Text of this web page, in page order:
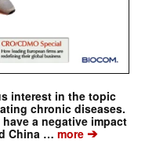
interest in the topic
chronic diseases.
a negative impact
China …more➔